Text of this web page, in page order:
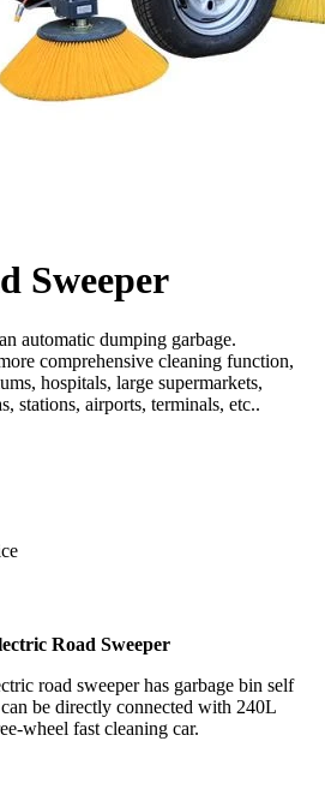
Sweeper
automatic dumping garbage.
comprehensive cleaning function,
hospitals, large supermarkets,
stations, airports, terminals, etc..
Road Sweeper
road sweeper has garbage bin self
be directly connected with 240L
wheel fast cleaning car.